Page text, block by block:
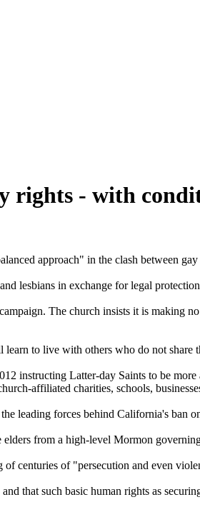
rights - with
approach" in the clash between
lesbians in exchange for legal
The church insists it is making
to live with others who do not share
instructing Latter-day Saints to be
-affiliated charities, schools,
leading forces behind California's ban
elders from a high-level Mormon
centuries of "persecution and even
that such basic human rights as